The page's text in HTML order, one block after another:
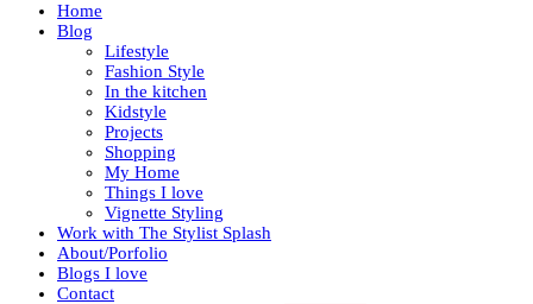
Home
Blog
Lifestyle
Fashion Style
In the kitchen
Kidstyle
Projects
Shopping
My Home
Things I love
Vignette Styling
Work with The Stylist Splash
About/Porfolio
Blogs I love
Contact